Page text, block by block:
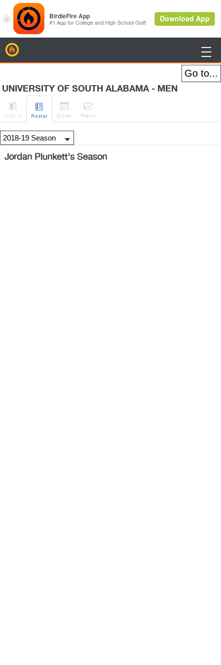

UNIVERSITY OF SOUTH ALABAMA - MEN

H-to-H

Roster

Sched

Ranks
Jordan Plunkett's Season